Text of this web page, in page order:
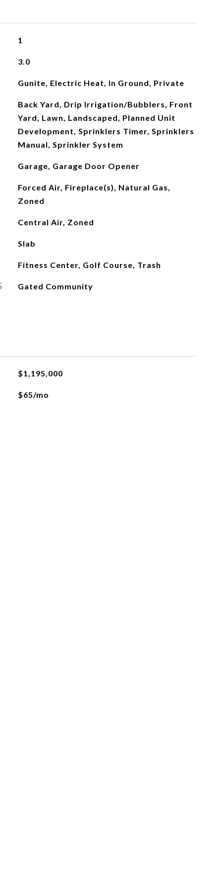
1
3.0
Gunite, Electric Heat, In Ground, Private
Back Yard, Drip Irrigation/Bubblers, Front
Yard, Lawn, Landscaped, Planned Unit
Development, Sprinklers Timer, Sprinklers
Manual, Sprinkler System
Garage, Garage Door Opener
Forced Air, Fireplace(s), Natural Gas,
Zoned
Central Air, Zoned
Slab
Fitness Center, Golf Course, Trash
Gated Community
$1,195,000
$65/mo